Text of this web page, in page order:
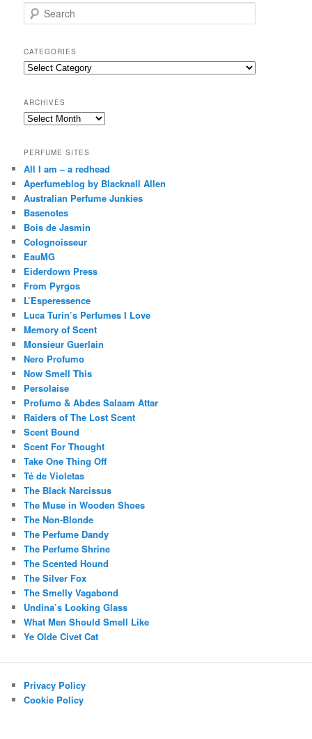
e
r
c
h
CATEGORIES
Categories
ARCHIVES
Archives
PERFUME SITES
All I am – a redhead
Aperfumeblog by Blacknall Allen
Australian Perfume Junkies
Basenotes
Bois de Jasmin
Colognoisseur
EauMG
Eiderdown Press
From Pyrgos
L’Esperessence
Luca Turin’s Perfumes I Love
Memory of Scent
Monsieur Guerlain
Nero Profumo
Now Smell This
Persolaise
Profumo & Abdes Salaam Attar
Raiders of The Lost Scent
Scent Bound
Scent For Thought
Take One Thing Off
Té de Violetas
The Black Narcissus
The Muse in Wooden Shoes
The Non-Blonde
The Perfume Dandy
The Perfume Shrine
The Scented Hound
The Silver Fox
The Smelly Vagabond
Undina’s Looking Glass
What Men Should Smell Like
Ye Olde Civet Cat
Privacy Policy
Cookie Policy